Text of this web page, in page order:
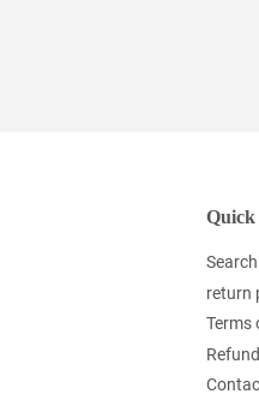
Search
return
Terms